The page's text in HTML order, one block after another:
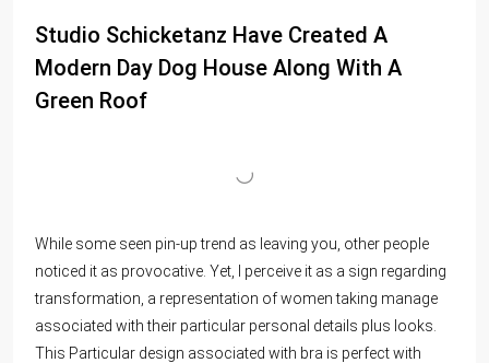
Studio Schicketanz Have Created A
Modern Day Dog House Along With A
Green Roof
While some seen pin-up trend as leaving you, other people
noticed it as provocative. Yet, I perceive it as a sign regarding
transformation, a representation of women taking manage
associated with their particular personal details plus looks.
This Particular design associated with bra is perfect with